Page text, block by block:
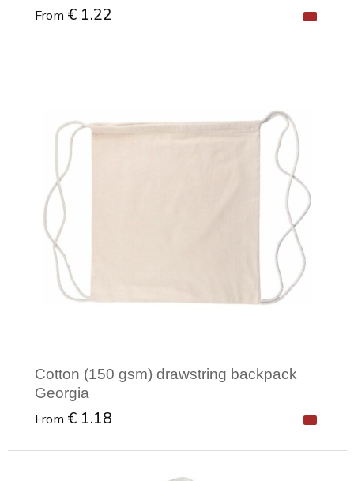
From € 1.22
Cotton (150 gsm) drawstring backpack
Georgia
From € 1.18